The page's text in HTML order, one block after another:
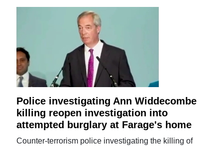
Police investigating Ann Widdecombe
killing reopen investigation into
attempted burglary at Farage's home
Counter-terrorism police investigating the killing of